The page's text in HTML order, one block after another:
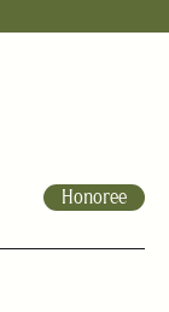
Honoree